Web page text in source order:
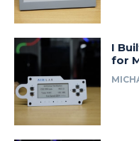
I
for